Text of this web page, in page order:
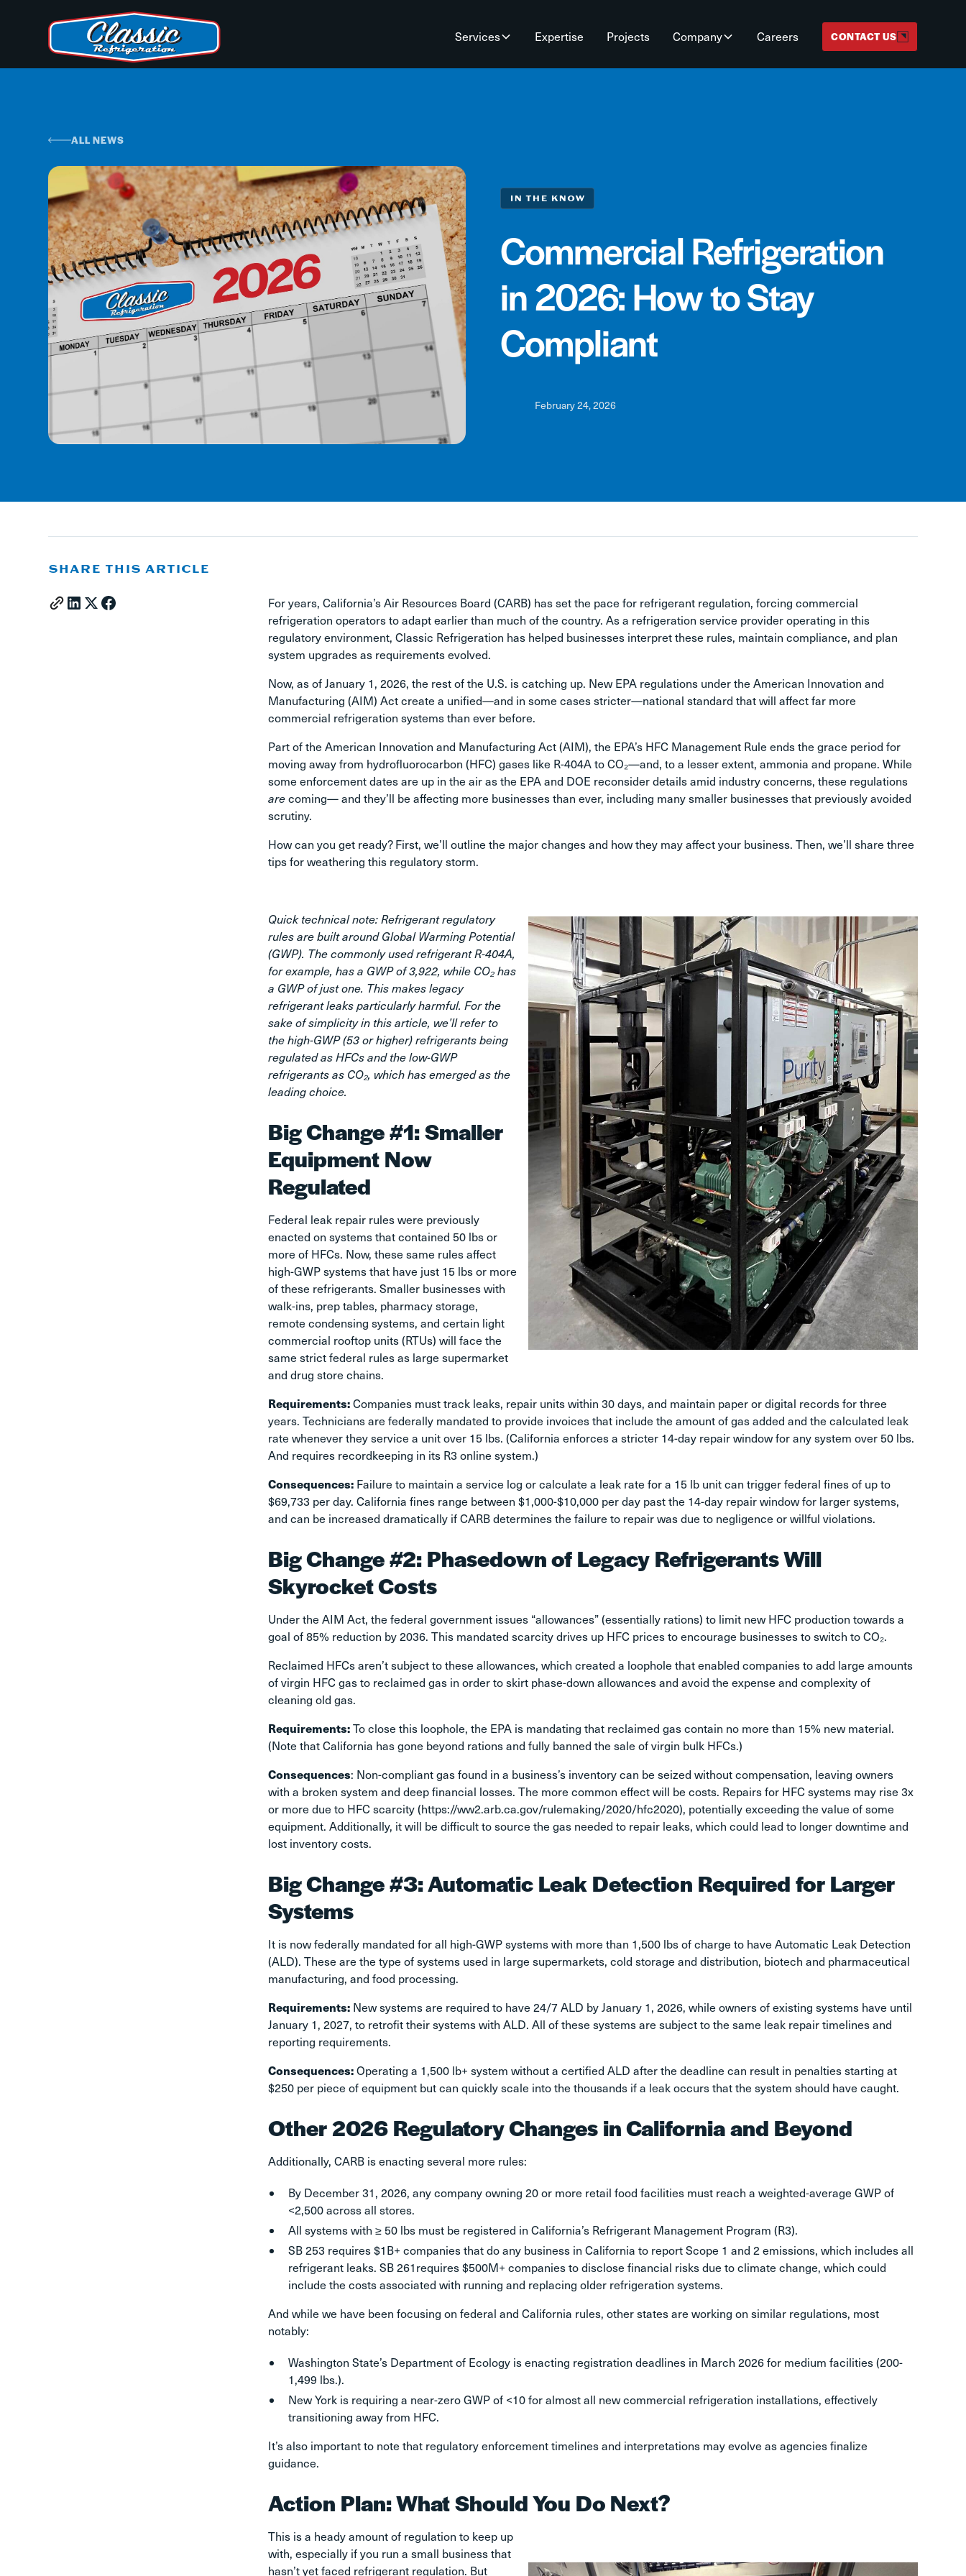
Services Expertise Projects Company Careers CONTACT US
ALL NEWS
IN THE KNOW
Commercial Refrigeration
in 2026: How to Stay
Compliant
February 24, 2026
SHARE THIS ARTICLE
For years, California’s Air Resources Board (CARB) has set the pace for refrigerant regulation, forcing commercial
refrigeration operators to adapt earlier than much of the country. As a refrigeration service provider operating in this
regulatory environment, Classic Refrigeration has helped businesses interpret these rules, maintain compliance, and plan
system upgrades as requirements evolved.
Now, as of January 1, 2026, the rest of the U.S. is catching up. New EPA regulations under the American Innovation and
Manufacturing (AIM) Act create a unified—and in some cases stricter—national standard that will affect far more
commercial refrigeration systems than ever before.
Part of the American Innovation and Manufacturing Act (AIM), the EPA’s HFC Management Rule ends the grace period for
moving away from hydrofluorocarbon (HFC) gases like R-404A to CO₂—and, to a lesser extent, ammonia and propane. While
some enforcement dates are up in the air as the EPA and DOE reconsider details amid industry concerns, these regulations
arecoming— and they’ll be affecting more businesses than ever, including many smaller businesses that previously avoided
scrutiny.
How can you get ready? First, we’ll outline the major changes and how they may affect your business. Then, we’ll share three
tips for weathering this regulatory storm.
Quick technical note: Refrigerant regulatory
rules are built around Global Warming Potential
(GWP). The commonly used refrigerant R-404A,
for example, has a GWP of 3,922, while CO₂ has
a GWP of just one. This makes legacy
refrigerant leaks particularly harmful. For the
sake of simplicity in this article, we’ll refer to
the high-GWP (53 or higher) refrigerants being
regulated as HFCs and the low-GWP
refrigerants as CO₂, which has emerged as the
leading choice.
Big Change #1: Smaller
Equipment Now
Regulated
Federal leak repair rules were previously
enacted on systems that contained 50 lbs or
more of HFCs. Now, these same rules affect
high-GWP systems that have just 15 lbs or more
of these refrigerants. Smaller businesses with
walk-ins, prep tables, pharmacy storage,
remote condensing systems, and certain light
commercial rooftop units (RTUs) will face the
same strict federal rules as large supermarket
and drug store chains.
Requirements:Companies must track leaks, repair units within 30 days, and maintain paper or digital records for three
years. Technicians are federally mandated to provide invoices that include the amount of gas added and the calculated leak
rate whenever they service a unit over 15 lbs. (California enforces a stricter 14-day repair window for any system over 50 lbs.
And requires recordkeeping in its R3 online system.)
Consequences: Failure to maintain a service log or calculate a leak rate for a 15 lb unit can trigger federal fines of up to
$69,733 per day. California fines range between $1,000-$10,000 per day past the 14-day repair window for larger systems,
and can be increased dramatically if CARB determines the failure to repair was due to negligence or willful violations.
Big Change #2: Phasedown of Legacy Refrigerants Will
Skyrocket Costs
Under the AIM Act, the federal government issues “allowances” (essentially rations) to limit new HFC production towards a
goal of 85% reduction by 2036. This mandated scarcity drives up HFC prices to encourage businesses to switch to CO₂.
Reclaimed HFCs aren’t subject to these allowances, which created a loophole that enabled companies to add large amounts
of virgin HFC gas to reclaimed gas in order to skirt phase-down allowances and avoid the expense and complexity of
cleaning old gas.
Requirements:To close this loophole, the EPA is mandating that reclaimed gas contain no more than 15% new material.
(Note that California has gone beyond rations and fully banned the sale of virgin bulk HFCs.)
Consequences: Non-compliant gas found in a business’s inventory can be seized without compensation, leaving owners
with a broken system and deep financial losses. The more common effect will be costs. Repairs for HFC systems may rise 3x
or more due to HFC scarcity(https://ww2.arb.ca.gov/rulemaking/2020/hfc2020), potentially exceeding the value of some
equipment. Additionally, it will be difficult to source the gas needed to repair leaks, which could lead to longer downtime and
lost inventory costs.
Big Change #3: Automatic Leak Detection Required for Larger
Systems
It is now federally mandated for all high-GWP systems with more than 1,500 lbs of charge to have Automatic Leak Detection
(ALD). These are the type of systems used in large supermarkets, cold storage and distribution, biotech and pharmaceutical
manufacturing, and food processing.
Requirements: New systems are required to have 24/7 ALD by January 1, 2026, while owners of existing systems have until
January 1, 2027, to retrofit their systems with ALD. All of these systems are subject to the same leak repair timelines and
reporting requirements.
Consequences:Operating a 1,500 lb+ system without a certified ALD after the deadline can result in penalties starting at
$250 per piece of equipment but can quickly scale into the thousands if a leak occurs that the system should have caught.
Other 2026 Regulatory Changes in California and Beyond
Additionally, CARB is enacting several more rules:
By December 31, 2026, any company owning 20 or more retail food facilities must reach a weighted-average GWP of
<2,500 across all stores.
All systems with ≥ 50 lbs must be registered in California’s Refrigerant Management Program (R3).
SB 253 requires $1B+ companies that do any business in California to report Scope 1 and 2 emissions, which includes all
refrigerant leaks. SB 261requires $500M+ companies to disclose financial risks due to climate change, which could
include the costs associated with running and replacing older refrigeration systems.
And while we have been focusing on federal and California rules, other states are working on similar regulations, most
notably:
Washington State’s Department of Ecology is enacting registration deadlines in March 2026 for medium facilities (200-
1,499 lbs.).
New York is requiring a near-zero GWP of <10 for almost all new commercial refrigeration installations, effectively
transitioning away from HFC.
It’s also important to note that regulatory enforcement timelines and interpretations may evolve as agencies finalize
guidance.
Action Plan: What Should You Do Next?
This is a heady amount of regulation to keep up
with, especially if you run a small business that
hasn’t yet faced refrigerant regulation. But